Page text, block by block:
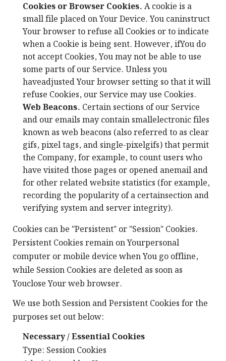
Cookies or Browser Cookies. A cookie is a
small file placed on Your Device. You caninstruct
Your browser to refuse all Cookies or to indicate
when a Cookie is being sent. However, ifYou do
not accept Cookies, You may not be able to use
some parts of our Service. Unless you
haveadjusted Your browser setting so that it will
refuse Cookies, our Service may use Cookies.
Web Beacons. Certain sections of our Service
and our emails may contain smallelectronic files
known as web beacons (also referred to as clear
gifs, pixel tags, and single-pixelgifs) that permit
the Company, for example, to count users who
have visited those pages or opened anemail and
for other related website statistics (for example,
recording the popularity of a certainsection and
verifying system and server integrity).
Cookies can be "Persistent" or "Session" Cookies.
Persistent Cookies remain on Yourpersonal
computer or mobile device when You go offline,
while Session Cookies are deleted as soon as
Youclose Your web browser.
We use both Session and Persistent Cookies for the
purposes set out below:
Necessary / Essential Cookies
Type: Session Cookies